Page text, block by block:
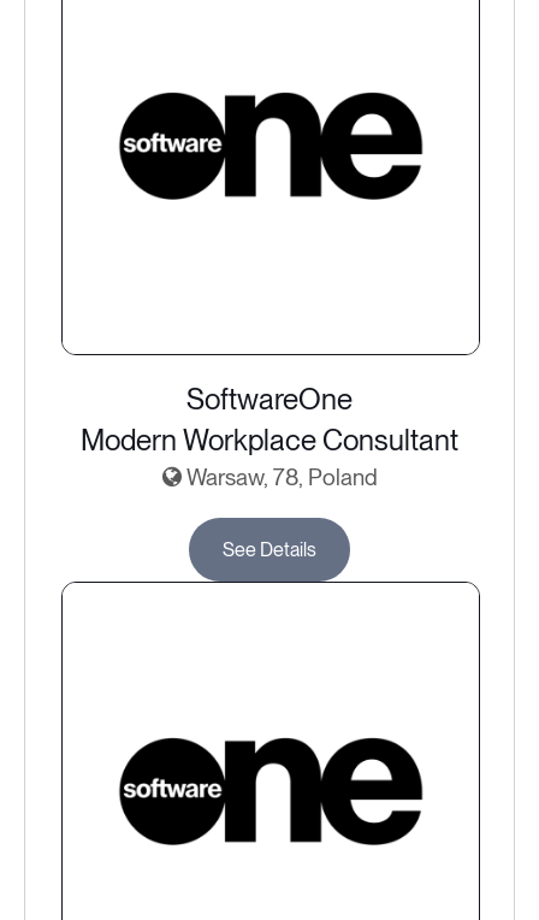
SoftwareOne
Modern Workplace Consultant
Warsaw, 78, Poland
See Details